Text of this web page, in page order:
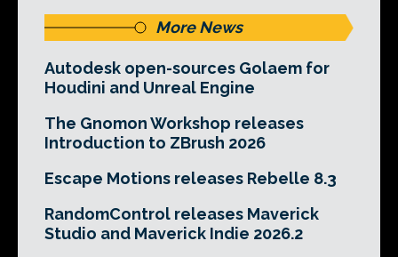
More News
Autodesk open-sources Golaem for
Houdini and Unreal Engine
The Gnomon Workshop releases
Introduction to ZBrush 2026
Escape Motions releases Rebelle 8.3
RandomControl releases Maverick
Studio and Maverick Indie 2026.2